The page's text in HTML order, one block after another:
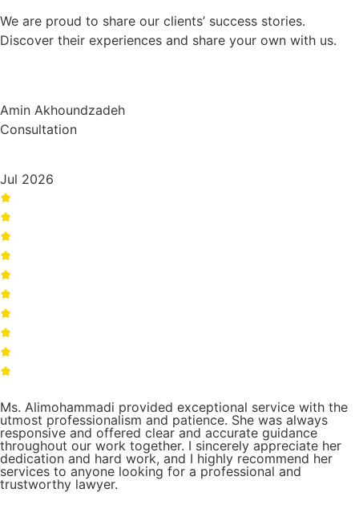
We are proud to share our clients’ success stories.
Discover their experiences and share your own with us.
Amin Akhoundzadeh
Consultation
Jul 2026
Ms. Alimohammadi provided exceptional service with the
utmost professionalism and patience. She was always
responsive and offered clear and accurate guidance
throughout our work together. I sincerely appreciate her
dedication and hard work, and I highly recommend her
services to anyone looking for a professional and
trustworthy lawyer.